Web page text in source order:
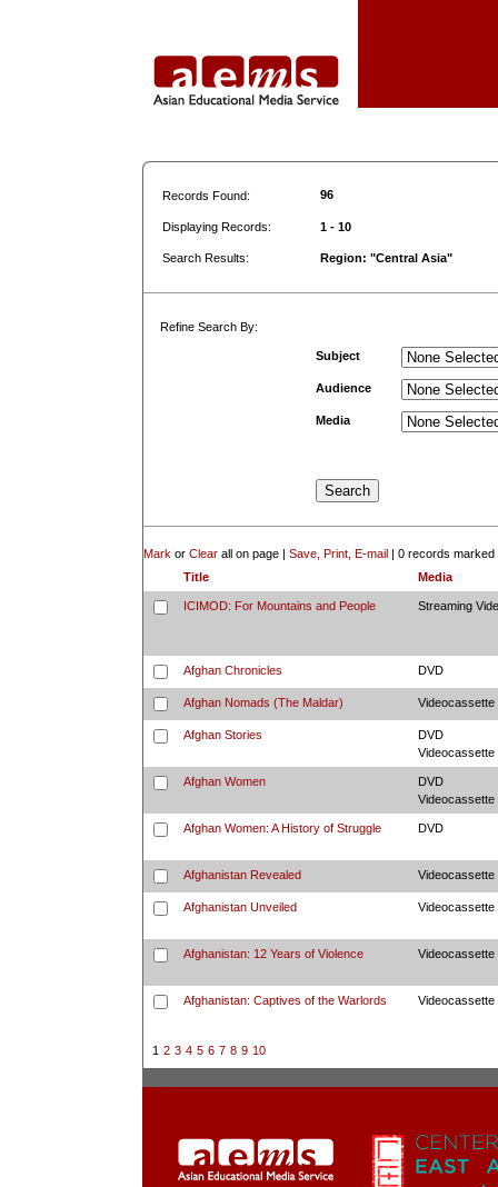
Records Found: 96
Displaying Records: 1 - 10
Search Results: Region: "Central Asia"
Refine Search By:
Subject
Audience
Media
Mark or Clearall on page | Save, Print, E-mail| 0 records marked
Title
Media
ICIMOD: For Mountains and People Streaming
Afghan Chronicles DVD
Afghan Nomads (The Maldar) Videocassette
Afghan Stories
DVD
Videocassette
Afghan Women
DVD
Videocassette
Afghan Women: A History of Struggle DVD
Afghanistan Revealed Videocassette
Afghanistan Unveiled Videocassette
Afghanistan: 12 Years of Violence Videocassette
Afghanistan: Captives of the Warlords Videocassette
1 2 3 4 5 6 7 8 9 10